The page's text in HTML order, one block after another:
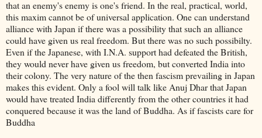
that an enemy's enemy is one's friend. In the real, practical, world,
this maxim cannot be of universal application. One can understand
alliance with Japan if there was a possibility that such an alliance
could have given us real freedom. But there was no such possibilty.
Even if the Japanese, with I.N.A. support had defeated the British,
they would never have given us freedom, but converted India into
their colony. The very nature of the then fascism prevailing in Japan
makes this evident. Only a fool will talk like Anuj Dhar that Japan
would have treated India differently from the other countries it had
conquered because it was the land of Buddha. As if fascists care for
Buddha